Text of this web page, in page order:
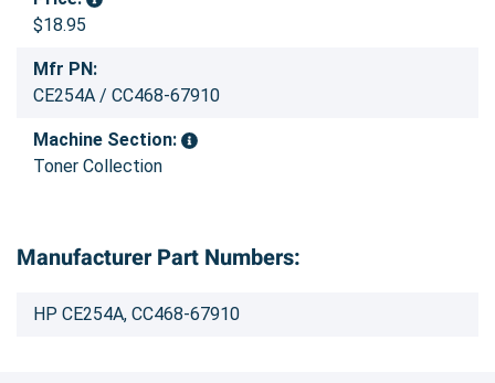
$18.95
Mfr PN:
CE254A / CC468-67910
Machine Section:
Toner Collection
Manufacturer Part Numbers:
HP CE254A, CC468-67910